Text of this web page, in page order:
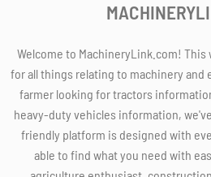
Welcome to MachineryLink.com!
for all things relating to machinery and
farmer looking for tractors
heavy-duty vehicles information,
friendly platform is designed with
able to find what you need with